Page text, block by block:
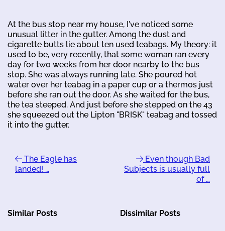
At the bus stop near my house, I've noticed some
unusual litter in the gutter. Among the dust and
cigarette butts lie about ten used teabags. My theory: it
used to be, very recently, that some woman ran every
day for two weeks from her door nearby to the bus
stop. She was always running late. She poured hot
water over her teabag in a paper cup or a thermos just
before she ran out the door. As she waited for the bus,
the tea steeped. And just before she stepped on the 43
she squeezed out the Lipton "BRISK" teabag and tossed
it into the gutter.
The Eagle has
landed! …
Even though Bad
Subjects is usually full
of …
Similar Posts Dissimilar Posts